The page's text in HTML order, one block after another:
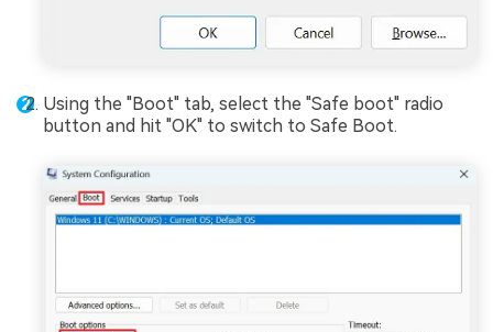
Using the "Boot" tab, select the "Safe boot" radio
button and hit "OK" to switch to Safe Boot.